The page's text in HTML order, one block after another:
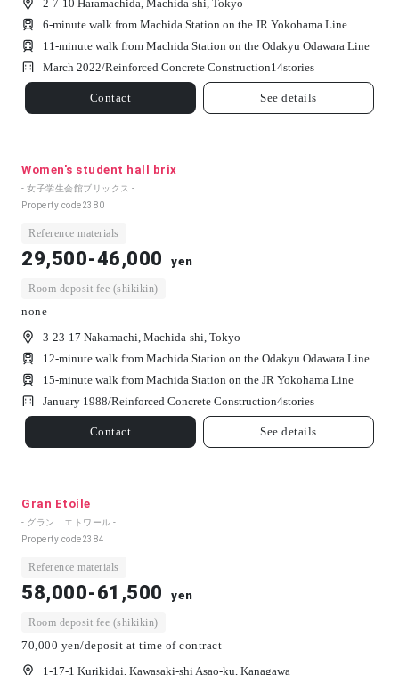
2-7-10 Haramachida, Machida-shi, Tokyo
6-minute walk from Machida Station on the JR Yokohama Line
11-minute walk from Machida Station on the Odakyu Odawara Line
March 2022/Reinforced Concrete Construction14stories
Contact See details
Women's student hall brix
- 女子学生会館ブリックス -
Property code2380
Reference materials
29,500-46,000 yen
Room deposit fee (shikikin)
none
3-23-17 Nakamachi, Machida-shi, Tokyo
12-minute walk from Machida Station on the Odakyu Odawara Line
15-minute walk from Machida Station on the JR Yokohama Line
January 1988/Reinforced Concrete Construction4stories
Contact See details
Gran Etoile
- グラン エトワール -
Property code2384
Reference materials
58,000-61,500 yen
Room deposit fee (shikikin)
70,000 yen/deposit at time of contract
1-17-1 Kurikidai, Kawasaki-shi Asao-ku, Kanagawa